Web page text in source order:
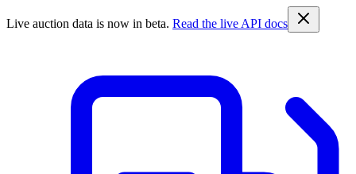
Live auction data is now in beta. Read the live API docs